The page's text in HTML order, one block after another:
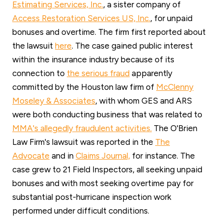
Estimating Services, Inc., a sister company of
Access Restoration Services US, Inc., for unpaid
bonuses and overtime. The firm first reported about
the lawsuit here. The case gained public interest
within the insurance industry because of its
connection to the serious fraud apparently
committed by the Houston law firm of McClenny
Moseley & Associates, with whom GES and ARS
were both conducting business that was related to
MMA's allegedly fraudulent activities. The O'Brien
Law Firm's lawsuit was reported in the The
Advocate and in Claims Journal, for instance. The
case grew to 21 Field Inspectors, all seeking unpaid
bonuses and with most seeking overtime pay for
substantial post-hurricane inspection work
performed under difficult conditions.